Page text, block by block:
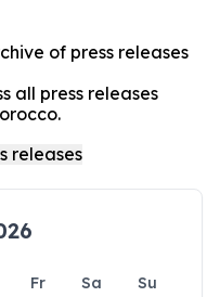
of press releases
all press releases
Fr Sa
Su